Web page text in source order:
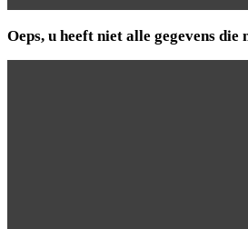
Oeps, u heeft niet alle gegevens